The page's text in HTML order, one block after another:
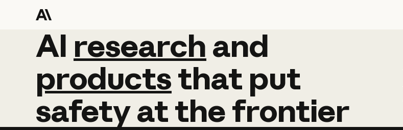
AI research and
AI research and
productsthat put
safetyatthefrontier